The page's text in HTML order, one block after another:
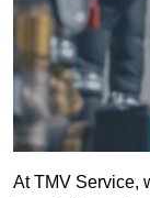
At TMV Service,